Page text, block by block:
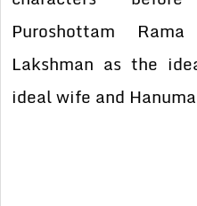
Puroshottam
Lakshman as the
ideal wife and